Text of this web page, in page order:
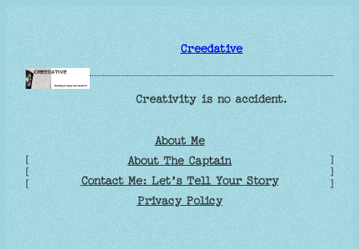
Skip
to
content
Creedative
Creativity is no accident.
[
[
[
About Me
About The Captain
Contact Me: Let’s Tell Your Story
Privacy Policy
]
]
]